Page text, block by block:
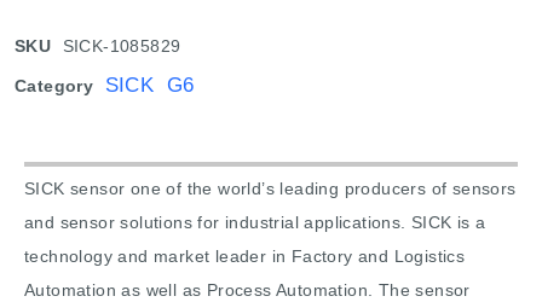
SKU SICK-1085829
Category SICK G6
SICK sensor one of the world’s leading producers of sensors
and sensor solutions for industrial applications. SICK is a
technology and market leader in Factory and Logistics
Automation as well as Process Automation. The sensor